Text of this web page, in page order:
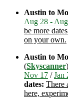
Austin to
Aug 28 - Aug
be more
on your own.
Austin to
(Skyscanner)
Nov 17 /Jan
dates: There
here,